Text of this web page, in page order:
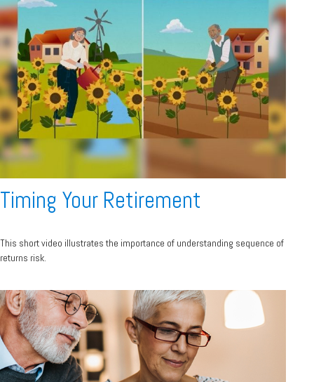
Timing Your Retirement
This short video illustrates the importance of understanding sequence of
returns risk.